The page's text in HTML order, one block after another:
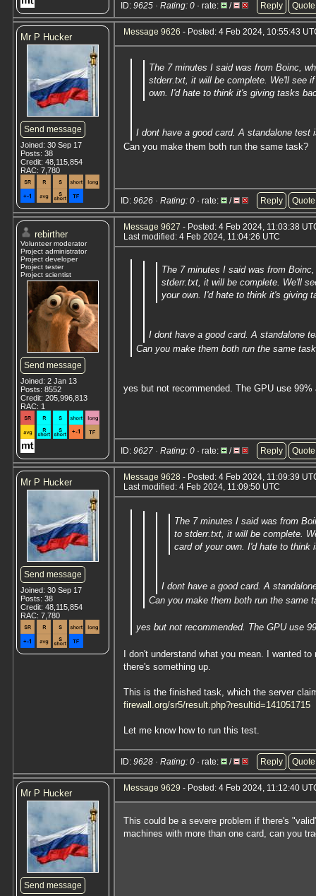
ID: 9625 · Rating: 0 · rate: / Reply Quote
Mr P Hucker
Send message
Joined: 30 Sep 17
Posts: 38
Credit: 48,115,854
RAC: 7,780
Message 9626 - Posted: 4 Feb 2024, 10:55:43
The 7 minutes I said was from Boinc,
stderr.txt, it will be complete. We'll see
own. I'd hate to think it's giving tasks
I dont have a good card. A standalone
Can you make them both run the same task?
ID: 9626 · Rating: 0 · rate: / Reply Quote
rebirther
Volunteer moderator
Project administrator
Project developer
Project tester
Project scientist
Send message
Joined: 2 Jan 13
Posts: 8552
Credit: 205,996,813
RAC: 1
Message 9627 - Posted: 4 Feb 2024, 11:03:38
Last modified: 4 Feb 2024, 11:04:26 UTC
The 7 minutes I said was from
stderr.txt, it will be complete. We'll
your own. I'd hate to think it's giving
I dont have a good card. A standalone
Can you make them both run the same
yes but not recommended. The GPU use
ID: 9627 · Rating: 0 · rate: / Reply Quote
Mr P Hucker
Send message
Joined: 30 Sep 17
Posts: 38
Credit: 48,115,854
RAC: 7,780
Message 9628 - Posted: 4 Feb 2024, 11:09:39
Last modified: 4 Feb 2024, 11:09:50 UTC
The 7 minutes I said was from
to stderr.txt, it will be complete.
card of your own. I'd hate to think
I dont have a good card. A
Can you make them both run the same
yes but not recommended. The GPU use
I don't understand what you mean. I wanted
there's something up.
This is the finished task, which the server
firewall.org/sr5/result.php?resultid=141051715
Let me know how to run this test.
ID: 9628 · Rating: 0 · rate: / Reply Quote
Mr P Hucker
Send message
Message 9629 - Posted: 4 Feb 2024, 11:12:40
This could be a severe problem if there's
machines with more than one card, can you